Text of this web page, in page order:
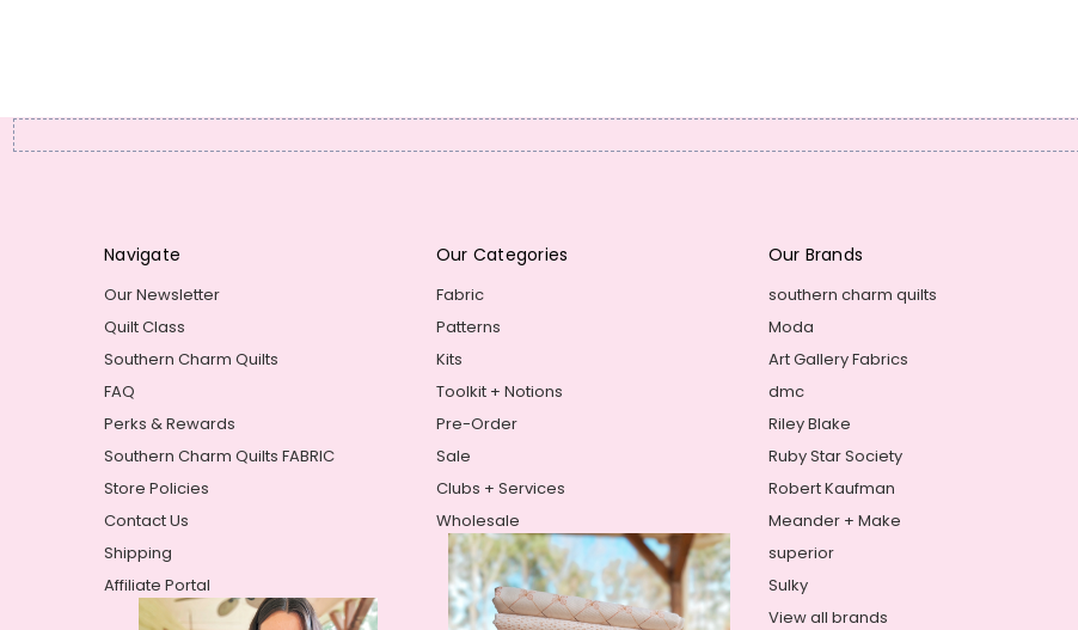
Navigate
Our Newsletter
Quilt Class
Southern Charm Quilts
FAQ
Perks & Rewards
Southern Charm Quilts FABRIC
Store Policies
Contact Us
Shipping
Affiliate Portal
Our Categories
Fabric
Patterns
Kits
Toolkit + Notions
Pre-Order
Sale
Clubs + Services
Wholesale
Our Brands
southern charm quilts
Moda
Art Gallery Fabrics
dmc
Riley Blake
Ruby Star Society
Robert Kaufman
Meander + Make
superior
Sulky
View all brands